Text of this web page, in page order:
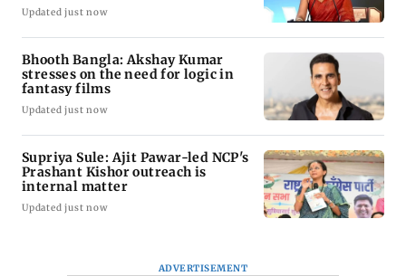
Updated just now
Bhooth Bangla: Akshay Kumar
stresses on the need for logic in
fantasy films
Updated just now
Supriya Sule: Ajit Pawar-led NCP's
Prashant Kishor outreach is
internal matter
Updated just now
ADVERTISEMENT